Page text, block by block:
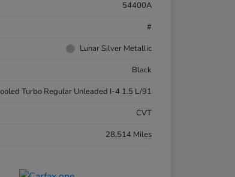
54400A
#
Lunar Silver Metallic
Black
Turbo Regular Unleaded I-4 1.5 L/91
CVT
28,514 Miles